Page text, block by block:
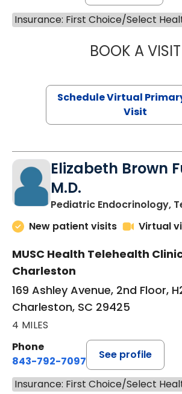
Insurance: First Choice/Select
BOOK A VISIT
Schedule Virtual
Visit
Elizabeth Brown
M.D.
Pediatric Endocrinology,
New patient visits
Virtual
MUSC Health Telehealth
Charleston
169 Ashley Avenue, 2nd Floor,
Charleston, SC 29425
4 MILES
Phone
843-792-7097
See profile
Insurance: First Choice/Select